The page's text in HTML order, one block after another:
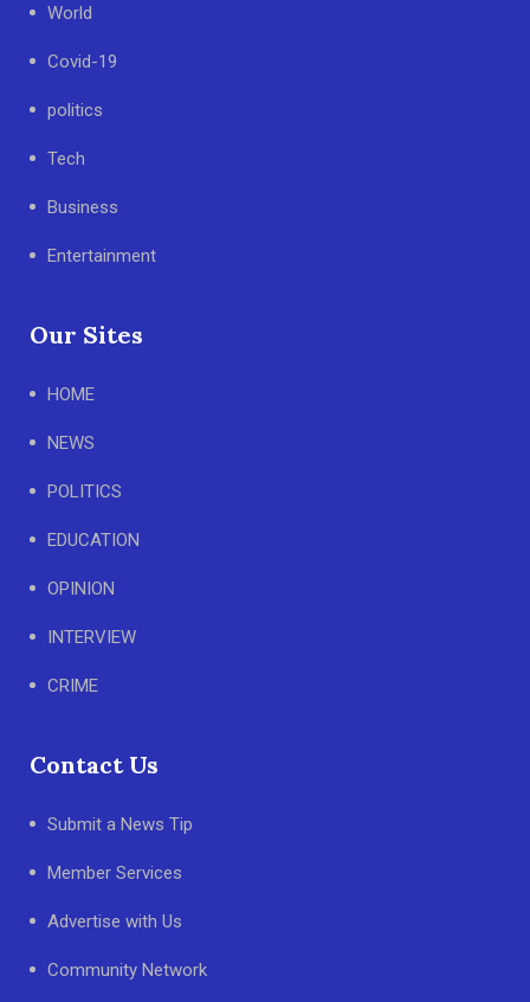
World
Covid-19
politics
Tech
Business
Entertainment
Our Sites
HOME
NEWS
POLITICS
EDUCATION
OPINION
INTERVIEW
CRIME
Contact Us
Submit a News Tip
Member Services
Advertise with Us
Community Network